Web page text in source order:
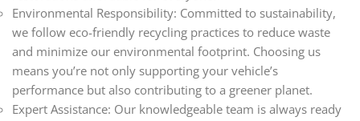
Environmental Responsibility: Committed to sustainability,
we follow eco-friendly recycling practices to reduce waste
and minimize our environmental footprint. Choosing us
means you’re not only supporting your vehicle’s
performance but also contributing to a greener planet.
Expert Assistance: Our knowledgeable team is always ready